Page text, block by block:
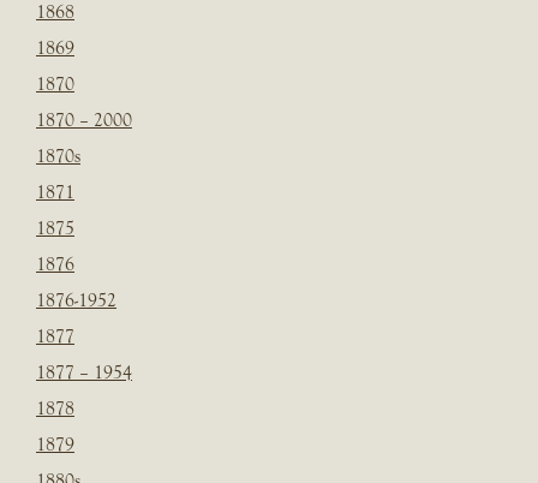
1868
1869
1870
1870 – 2000
1870s
1871
1875
1876
1876-1952
1877
1877 – 1954
1878
1879